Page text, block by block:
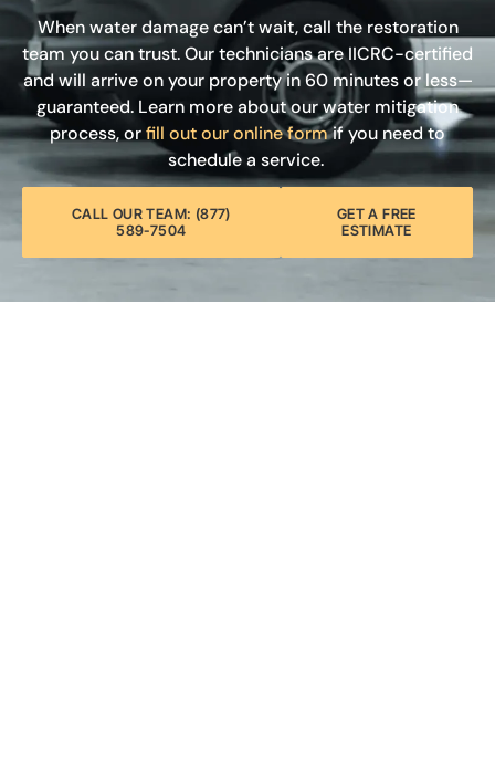
When water damage can’t wait, call the restoration
team you can trust. Our technicians are IICRC-certified
and will arrive on your property in 60 minutes or less—
guaranteed. Learn more about our water mitigation
process, orfill out our online formif you need to
schedule a service.
CALL OUR TEAM: (877)
589-7504
GET A FREE
ESTIMATE